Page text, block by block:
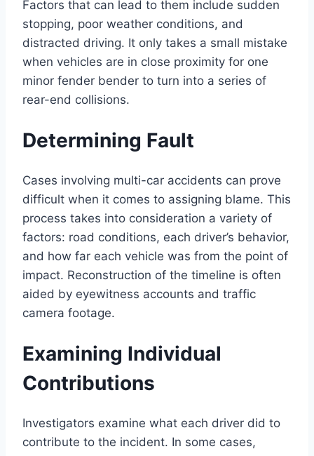
Factors that can lead to them include sudden
stopping, poor weather conditions, and
distracted driving. It only takes a small mistake
when vehicles are in close proximity for one
minor fender bender to turn into a series of
rear-end collisions.
Determining Fault
Cases involving multi-car accidents can prove
difficult when it comes to assigning blame. This
process takes into consideration a variety of
factors: road conditions, each driver’s behavior,
and how far each vehicle was from the point of
impact. Reconstruction of the timeline is often
aided by eyewitness accounts and traffic
camera footage.
Examining Individual
Contributions
Investigators examine what each driver did to
contribute to the incident. In some cases,